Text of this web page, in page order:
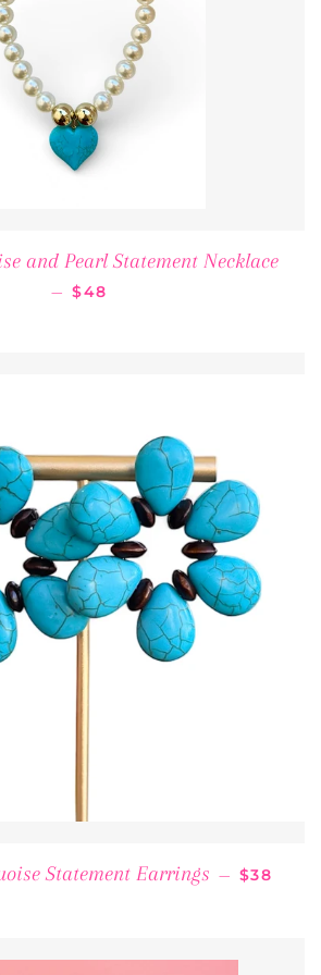
and Pearl Statement Necklace
— REGULAR PRICE
$48
Statement Earrings — $38